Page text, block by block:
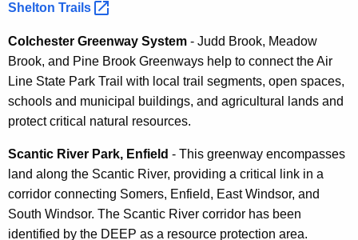
Shelton Trails
Colchester Greenway System - Judd Brook, Meadow
Brook, and Pine Brook Greenways help to connect the Air
Line State Park Trail with local trail segments, open spaces,
schools and municipal buildings, and agricultural lands and
protect critical natural resources.
Scantic River Park, Enfield - This greenway encompasses
land along the Scantic River, providing a critical link in a
corridor connecting Somers, Enfield, East Windsor, and
South Windsor. The Scantic River corridor has been
identified by the DEEP as a resource protection area.